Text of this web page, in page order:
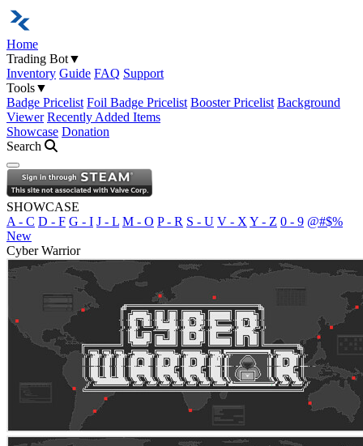
Home
Trading Bot▼
Inventory Guide FAQ Support
Tools▼
Badge Pricelist Foil Badge Pricelist Booster Pricelist Background
Viewer Recently Added Items
Showcase Donation
Search
Open navigation menu
SHOWCASE
A - C D - F G - I J - L M - O P - R S - U V - X Y - Z 0 - 9 @#$%
New
Cyber Warrior